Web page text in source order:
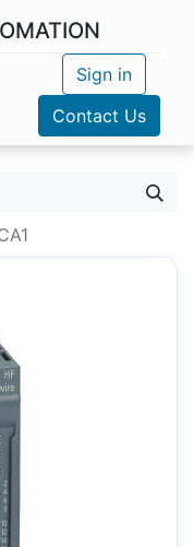
Sign in
Contact Us